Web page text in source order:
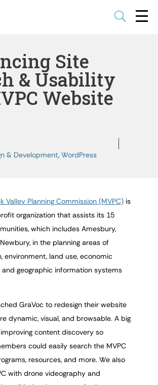
U
Site
& Usability
Website
& Development, WordPress
Valley Planning Commission (MVPC) is
organization that assists its 15
which includes Amesbury,
in the planning areas of
environment, land use, economic
geographic information systems
GraVoc to redesign their website
dynamic, visual, and browsable. A big
content discovery so
could easily search the MVPC
resources, and more. We also
with drone videography and